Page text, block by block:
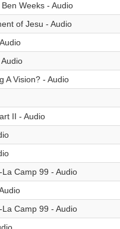
Weeks - Audio
of Jesu - Audio
A Vision? - Audio
II - Audio
Camp 99 - Audio
Camp 99 - Audio